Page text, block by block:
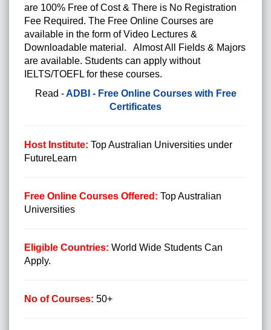
are 100% Free of Cost & There is No Registration
Fee Required. The Free Online Courses are
available in the form of Video Lectures &
Downloadable material. Almost All Fields & Majors
are available. Students can apply without
IELTS/TOEFL for these courses.
Read - ADBI - Free Online Courses with Free
Certificates
Host Institute: Top Australian Universities under
FutureLearn
Free Online Courses Offered: Top Australian
Universities
Eligible Countries: World Wide Students Can
Apply.
No of Courses: 50+